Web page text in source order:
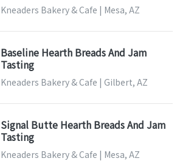
Kneaders Bakery & Cafe | Mesa, AZ
Baseline Hearth Breads And Jam
Tasting
Kneaders Bakery & Cafe | Gilbert, AZ
Signal Butte Hearth Breads And Jam
Tasting
Kneaders Bakery & Cafe | Mesa, AZ